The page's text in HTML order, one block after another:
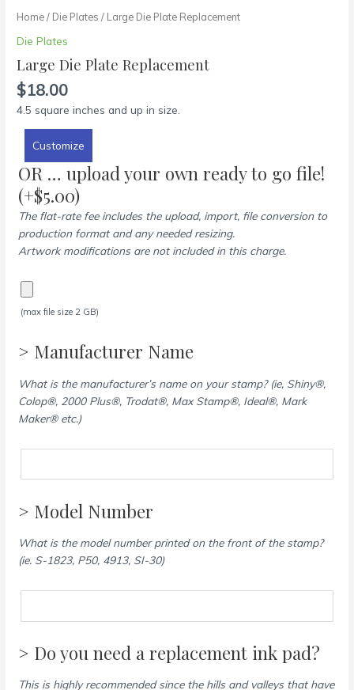
Home/ Die Plates / Large Die Plate Replacement
Die Plates
Large Die Plate Replacement
$18.00
4.5 square inches and up in size.
Customize
OR … upload your own ready to go file!
(+$5.00)
The flat-rate fee includes the upload, import, file conversion to
production format and any needed resizing.
Artwork modifications are not included in this charge.
(max file size 2 GB)
> Manufacturer Name
What is the manufacturer’s name on your stamp? (ie, Shiny®,
Colop®, 2000 Plus®, Trodat®, Max Stamp®, Ideal®, Mark
Maker® etc.)
> Model Number
What is the model number printed on the front of the stamp?
(ie. S-1823, P50, 4913, SI-30)
> Do you need a replacement ink pad?
This is highly recommended since the hills and valleys that have